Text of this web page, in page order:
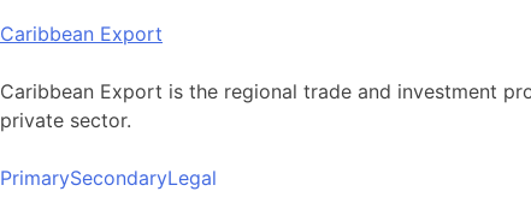
Skip
content
Caribbean Export
Caribbean Export is the regional trade and investment
private sector.
PrimarySecondaryLegal